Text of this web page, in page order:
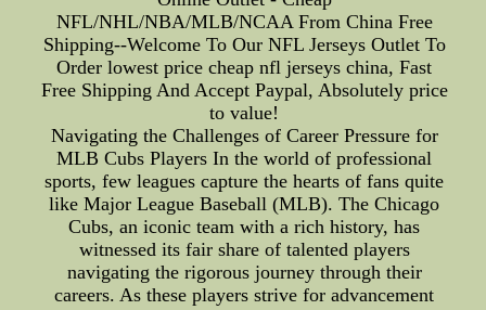
NFL/NHL/NBA/MLB/NCAA From China Free
Shipping--Welcome To Our NFL Jerseys Outlet To
Order lowest price cheap nfl jerseys china, Fast
Free Shipping And Accept Paypal, Absolutely price
to value!
Navigating the Challenges of Career Pressure for
MLB Cubs Players In the world of professional
sports, few leagues capture the hearts of fans quite
like Major League Baseball (MLB). The Chicago
Cubs, an iconic team with a rich history, has
witnessed its fair share of talented players
navigating the rigorous journey through their
careers. As these players strive for advancement